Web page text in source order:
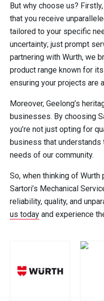
But why choose us?
that you receive
tailored to your specific
uncertainty; just prompt
partnering with Wurth, we
product range known for
ensuring your projects are
Moreover, Geelong’s
businesses. By choosing
you’re not just opting for
business that understands
needs of our community.
So, when thinking of Wurth
Sartori’s Mechanical
reliability, quality, and
us today and experience